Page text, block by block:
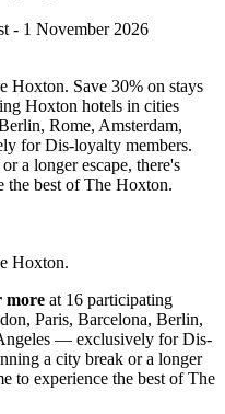
- 1 November 2026
Hoxton. Save 30% on stays
Hoxton hotels in cities
Rome, Amsterdam,
for Dis-loyalty members.
a longer escape, there's
the best of The Hoxton.
Hoxton.
more at 16 participating
Paris, Barcelona, Berlin,
— exclusively for Dis-
a city break or a longer
to experience the best of The